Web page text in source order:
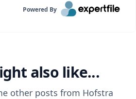
Powered By
also like...
other posts from Hofstra